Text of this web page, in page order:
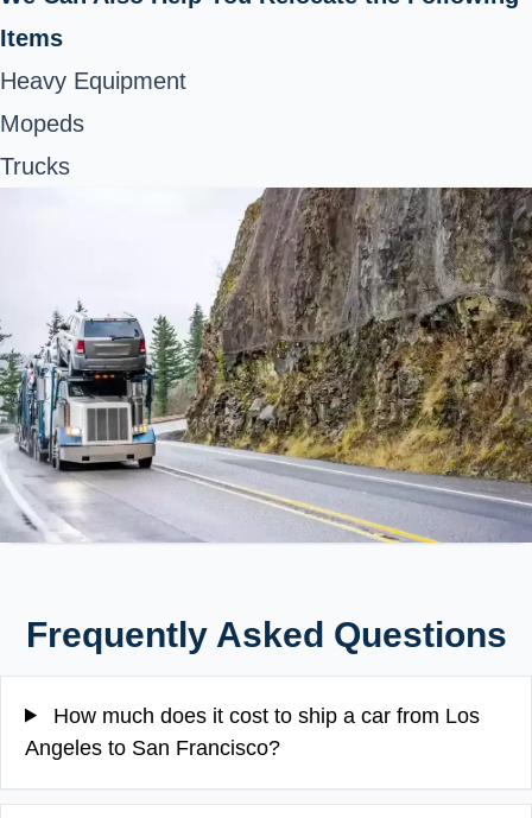
Items
Heavy Equipment
Mopeds
Trucks
Frequently Asked Questions
How much does it cost to ship a car from Los
Angeles to San Francisco?